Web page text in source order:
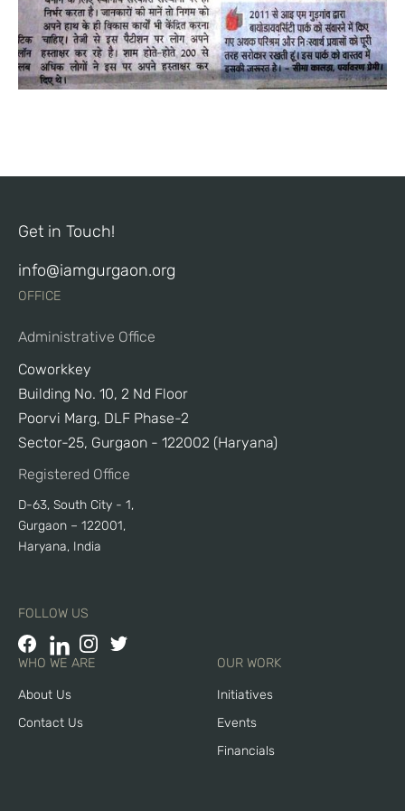
Get in Touch!
info@iamgurgaon.org
OFFICE
Administrative Office
Coworkkey
Building No. 10, 2 Nd Floor
Poorvi Marg, DLF Phase-2
Sector-25, Gurgaon - 122002 (Haryana)
Registered Office
D-63, South City - 1,
Gurgaon – 122001,
Haryana, India
FOLLOW US
WHO WE ARE
About Us
Contact Us
OUR WORK
Initiatives
Events
Financials